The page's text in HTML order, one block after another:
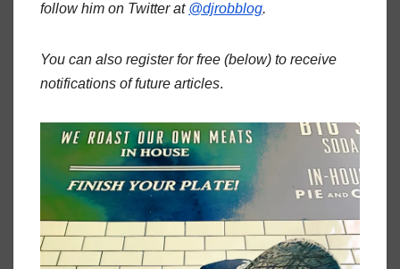
follow him on Twitter at @djrobblog.
You can also register for free (below) to receive
notifications of future articles.